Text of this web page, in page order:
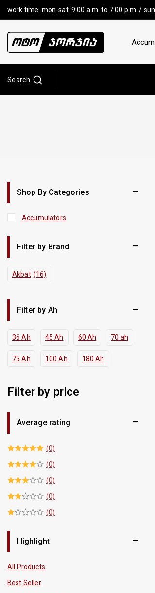
work time: mon-sat: 9:00 a.m. to 7:00 p.m. /
Search
Shop By Categories
Accumulators
Filter by Brand
Akbat (16)
Filter by Ah
36 Ah 45 Ah 60 Ah 70 ah
75 Ah 100 Ah 180 Ah
Filter by price
Average rating
(0)
(0)
(0)
(0)
(0)
Highlight
All Products
Best Seller